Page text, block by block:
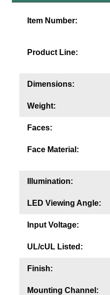
Warranty
Video Library
Contact
Item Number:
Product Line:
Dimensions:
Weight:
Faces:
Face Material:
Illumination:
LED Viewing Angle:
Input Voltage:
UL/cUL Listed:
Finish:
Mounting Channel: